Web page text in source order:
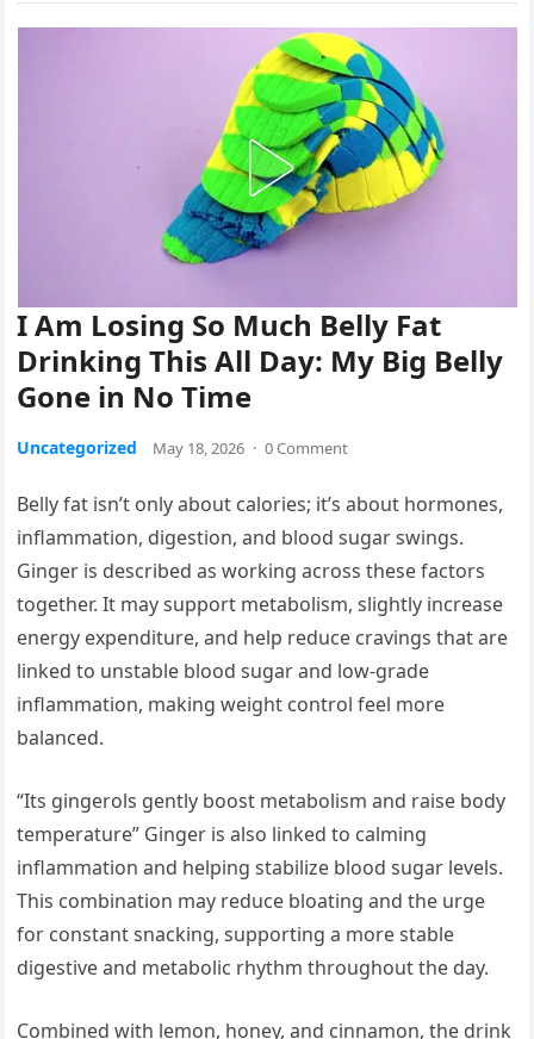
I Am Losing So Much Belly Fat
Drinking This All Day: My Big Belly
Gone in No Time
Uncategorized May 18, 2026 · 0 Comment
Belly fat isn’t only about calories; it’s about hormones,
inflammation, digestion, and blood sugar swings.
Ginger is described as working across these factors
together. It may support metabolism, slightly increase
energy expenditure, and help reduce cravings that are
linked to unstable blood sugar and low-grade
inflammation, making weight control feel more
balanced.
“Its gingerols gently boost metabolism and raise body
temperature” Ginger is also linked to calming
inflammation and helping stabilize blood sugar levels.
This combination may reduce bloating and the urge
for constant snacking, supporting a more stable
digestive and metabolic rhythm throughout the day.
Combined with lemon, honey, and cinnamon, the drink